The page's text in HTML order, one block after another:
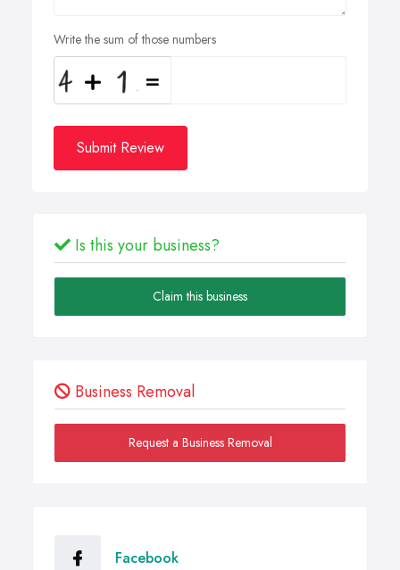
Write the sum of those numbers
Submit Review
Is this your business?
Claim this business
Business Removal
Request a Business Removal
Facebook